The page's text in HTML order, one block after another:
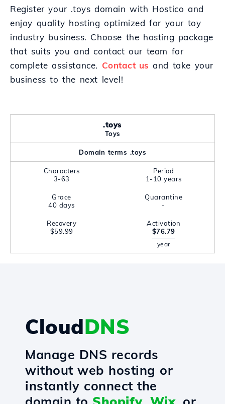
Register your .toys domain with Hostico and
enjoy quality hosting optimized for your toy
industry business. Choose the hosting package
that suits you and contact our team for
complete assistance. Contact us and take your
business to the next level!
.toys
Toys
Domain terms .toys
Characters
3-63
Period
1-10 years
Grace
40 days
Quarantine
-
Recovery
$59.99
Activation
$76.79
year
CloudDNS
Manage DNS records
without web hosting or
instantly connect the